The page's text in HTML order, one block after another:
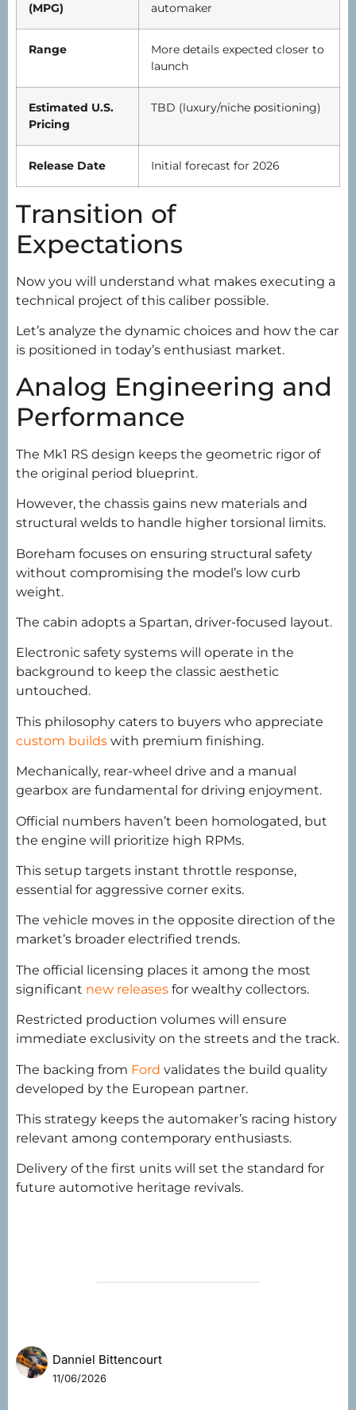
(MPG)
automaker
Range
More details expected closer to
launch
Estimated U.S.
Pricing
TBD (luxury/niche positioning)
Release Date Initial forecast for 2026
Transition of
Expectations
Now you will understand what makes executing a
technical project of this caliber possible.
Let’s analyze the dynamic choices and how the car
is positioned in today’s enthusiast market.
Analog Engineering and
Performance
The Mk1 RS design keeps the geometric rigor of
the original period blueprint.
However, the chassis gains new materials and
structural welds to handle higher torsional limits.
Boreham focuses on ensuring structural safety
without compromising the model’s low curb
weight.
The cabin adopts a Spartan, driver-focused layout.
Electronic safety systems will operate in the
background to keep the classic aesthetic
untouched.
This philosophy caters to buyers who appreciate
custom builds with premium finishing.
Mechanically, rear-wheel drive and a manual
gearbox are fundamental for driving enjoyment.
Official numbers haven’t been homologated, but
the engine will prioritize high RPMs.
This setup targets instant throttle response,
essential for aggressive corner exits.
The vehicle moves in the opposite direction of the
market’s broader electrified trends.
The official licensing places it among the most
significant new releases for wealthy collectors.
Restricted production volumes will ensure
immediate exclusivity on the streets and the track.
The backing from Ford validates the build quality
developed by the European partner.
This strategy keeps the automaker’s racing history
relevant among contemporary enthusiasts.
Delivery of the first units will set the standard for
future automotive heritage revivals.
Danniel Bittencourt
11/06/2026